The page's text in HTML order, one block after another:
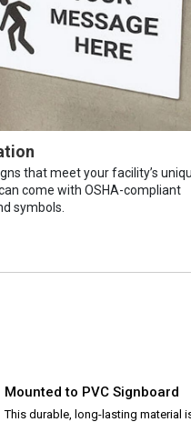
that meet your facility’s
come with OSHA-compliant
symbols.
Mounted to PVC Signboard
This durable, long-lasting material